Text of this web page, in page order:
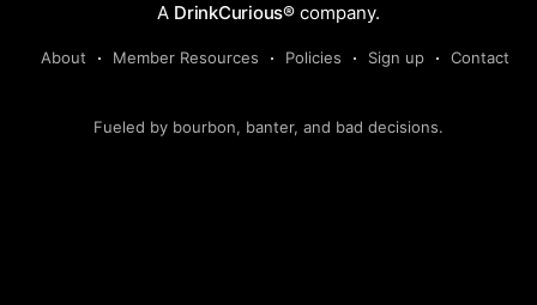
A DrinkCurious® company.
About Member Resources Policies Sign up Contact
Fueled by bourbon, banter, and bad decisions.